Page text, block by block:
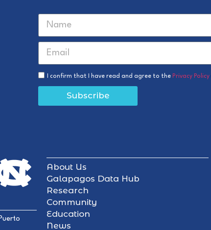
I confirm that I have read and agree to the Privacy Policy
Subscribe
About Us
Galapagos Data Hub
Research
Community
Education
News